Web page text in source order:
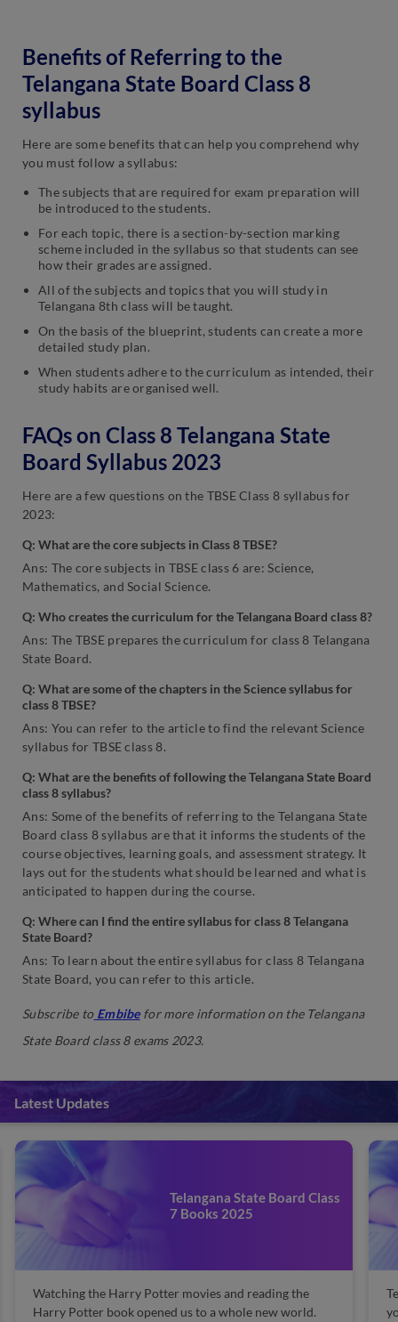
Benefits of Referring to the
Telangana State Board Class 8
syllabus
Here are some benefits that can help you comprehend why
you must follow a syllabus:
The subjects that are required for exam preparation will
be introduced to the students.
For each topic, there is a section-by-section marking
scheme included in the syllabus so that students can see
how their grades are assigned.
All of the subjects and topics that you will study in
Telangana 8th class will be taught.
On the basis of the blueprint, students can create a more
detailed study plan.
When students adhere to the curriculum as intended, their
study habits are organised well.
FAQs on Class 8 Telangana State
Board Syllabus 2023
Here are a few questions on the TBSE Class 8 syllabus for
2023:
Q: What are the core subjects in Class 8 TBSE?
Ans: The core subjects in TBSE class 6 are: Science,
Mathematics, and Social Science.
Q: Who creates the curriculum for the Telangana Board class 8?
Ans: The TBSE prepares the curriculum for class 8 Telangana
State Board.
Q: What are some of the chapters in the Science syllabus for
class 8 TBSE?
Ans: You can refer to the article to find the relevant Science
syllabus for TBSE class 8.
Q: What are the benefits of following the Telangana State Board
class 8 syllabus?
Ans: Some of the benefits of referring to the Telangana State
Board class 8 syllabus are that it informs the students of the
course objectives, learning goals, and assessment strategy. It
lays out for the students what should be learned and what is
anticipated to happen during the course.
Q: Where can I find the entire syllabus for class 8 Telangana
State Board?
Ans: To learn about the entire syllabus for class 8 Telangana
State Board, you can refer to this article.
Subscribe toEmbibefor more information on the Telangana
State Board class 8 exams 2023.
Latest Updates
Telangana State Board Class
7 Books 2025
Watching the Harry Potter movies and reading the
Harry Potter book opened us to a whole new world.